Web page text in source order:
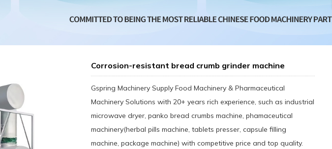
Corrosion-resistant bread crumb grinder machine
Gspring Machinery Supply Food Machinery & Pharmaceutical
Machinery Solutions with 20+ years rich experience, such as industrial
microwave dryer, panko bread crumbs machine, phamaceutical
machinery(herbal pills machine, tablets presser, capsule filling
machine, package machine) with competitive price and top quality.